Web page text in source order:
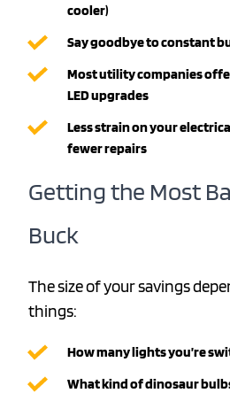
cooler)
Say goodbye to constant
Most utility companies
LED upgrades
Less strain on your
fewer repairs
Getting the Most
Buck
The size of your savings
things:
How many lights you’re
What kind of dinosaur